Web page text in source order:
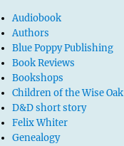
Audiobook
Authors
Blue Poppy Publishing
Book Reviews
Bookshops
Children of the Wise Oak
D&D short story
Felix Whiter
Genealogy